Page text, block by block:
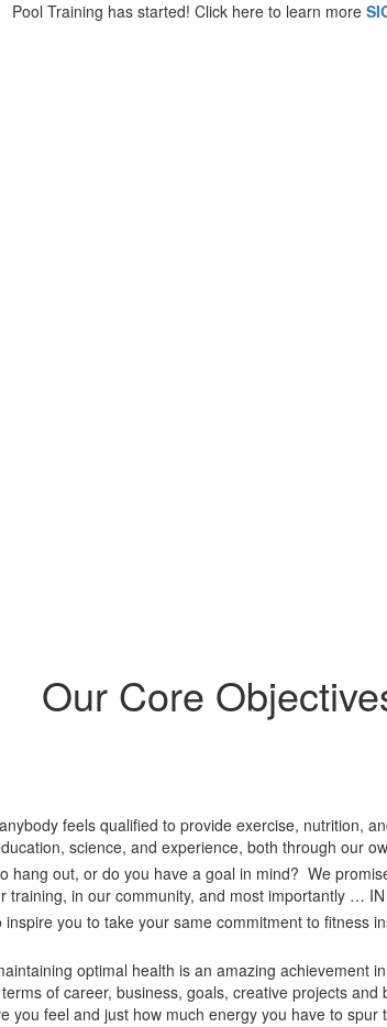
Pool Training has started! Click here to learn more
Our Core
feels qualified to provide exercise, nutrition,
science, and experience, both through our
hang out, or do you have a goal in mind? We
in our community, and most importantly … IN
inspire you to take your same commitment to fitness
optimal health is an amazing achievement
of career, business, goals, creative projects
you feel and just how much energy you have to